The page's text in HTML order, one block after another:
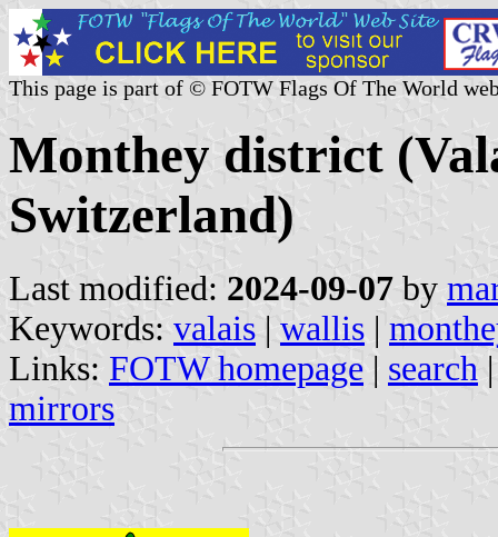
This page is part of © FOTW Flags Of The World
Monthey district
Switzerland)
Last modified: 2024-09-07 by
Keywords: valais | wallis |
Links: FOTW homepage | search
mirrors